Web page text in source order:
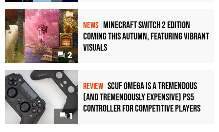
2
NEWS Minecraft Switch 2 Edition
Coming This Autumn, Featuring Vibrant
Visuals
1
REVIEW Scuf Omega Is a Tremendous
(and Tremendously Expensive) PS5
Controller For Competitive Players